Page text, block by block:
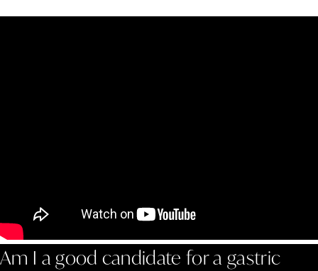
Am I a good candidate for a gastric